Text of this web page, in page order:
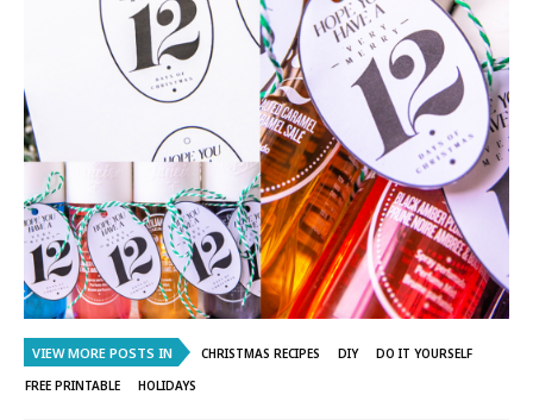
VIEW MORE POSTS IN CHRISTMAS RECIPES DIY
DO IT YOURSELF
FREE PRINTABLE
HOLIDAYS